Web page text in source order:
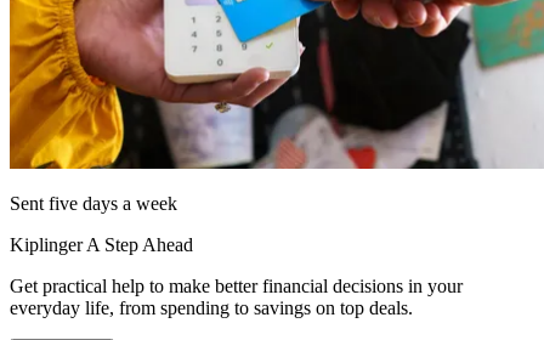
Sent five days a week
Kiplinger A Step Ahead
Get practical help to make better financial decisions in your
everyday life, from spending to savings on top deals.